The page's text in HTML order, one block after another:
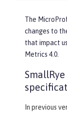
The
changes to
that impact
Metrics 4.0.
In previous